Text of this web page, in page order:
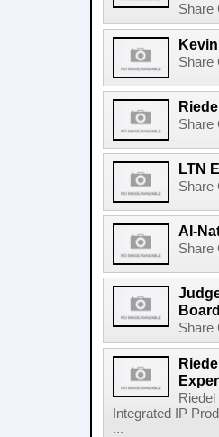
Share
Share
Share
LTN
Share
AI-
Share
Board
Share
Integrated IP
...